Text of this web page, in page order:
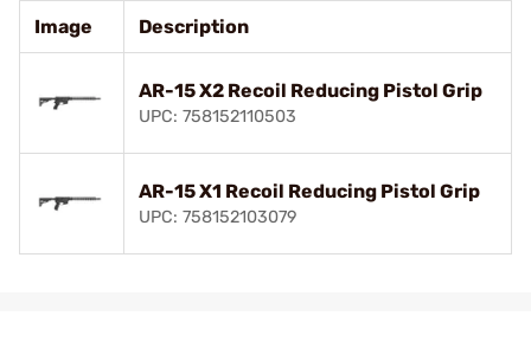
Image Description
AR-15 X2 Recoil Reducing Pistol Grip
UPC: 758152110503
AR-15 X1 Recoil Reducing Pistol Grip
UPC: 758152103079